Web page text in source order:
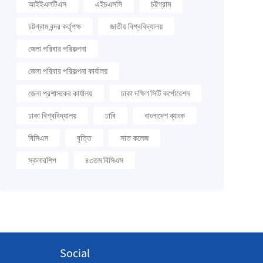
আইইএলটিএস এইচএসসি চট্টগ্রাম
চট্টগ্রাম বন্দর কর্তৃপক্ষ জাতীয় বিশ্ববিদ্যালয়
জেলা পরিবার পরিকল্পনা
জেলা পরিবার পরিকল্পনা কার্যালয়
জেলা প্রশাসকের কার্যালয় ঢাকা দক্ষিণ সিটি কর্পোরেশন
ঢাকা বিশ্ববিদ্যালয় ঢাবি বাংলাদেশ ব্যাংক
বিসিএস বৃত্তি সাত কলেজ
স্কলারশিপ ৪৩তম বিসিএস
Social